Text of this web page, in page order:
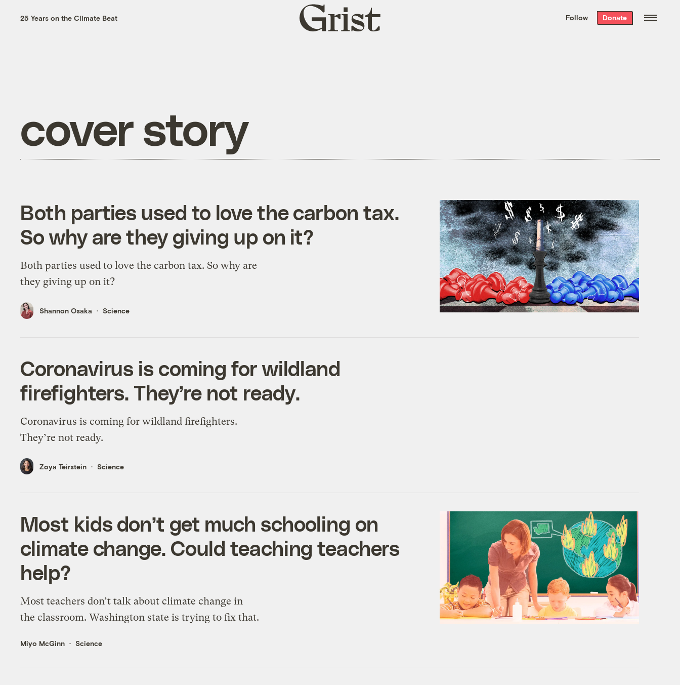
the week’s best
. Delivered free every
25 Years on the Climate Beat
Grist
home
Follow Donate
cover story
Both parties used to love the carbon tax.
So why are they giving up on it?
Both parties used to love the carbon tax. So why are
they giving up on it?
Shannon Osaka Science
Coronavirus is coming for wildland
firefighters. They’re not ready.
Coronavirus is coming for wildland firefighters.
They’re not ready.
Zoya Teirstein Science
Most kids don’t get much schooling on
climate change. Could teaching teachers
help?
Most teachers don’t talk about climate change in
the classroom. Washington state is trying to fix that.
Miyo McGinn Science